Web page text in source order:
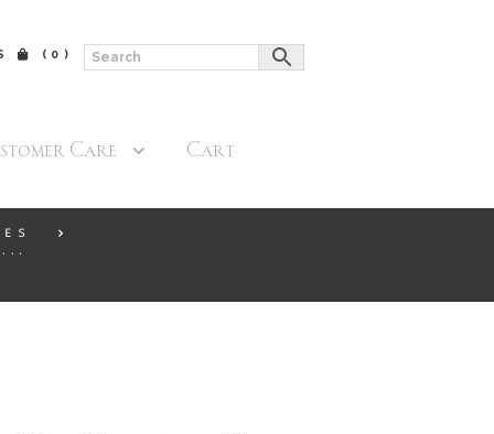
(0)
Care Cart